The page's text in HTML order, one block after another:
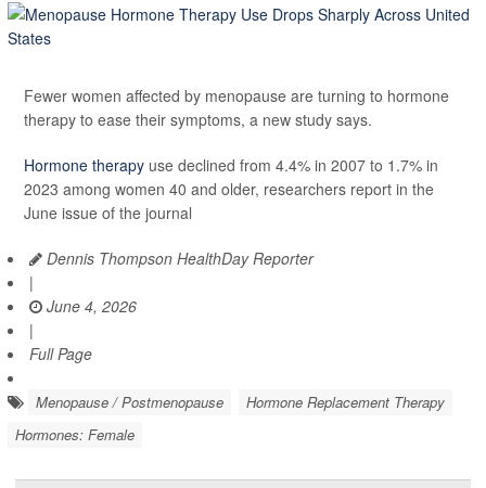
Fewer women affected by menopause are turning to hormone
therapy to ease their symptoms, a new study says.
Hormone therapy use declined from 4.4% in 2007 to 1.7% in
2023 among women 40 and older, researchers report in the
June issue of the journal
Dennis Thompson HealthDay Reporter
|
June 4, 2026
|
Full Page
Menopause / Postmenopause
Hormone Replacement Therapy
Hormones: Female